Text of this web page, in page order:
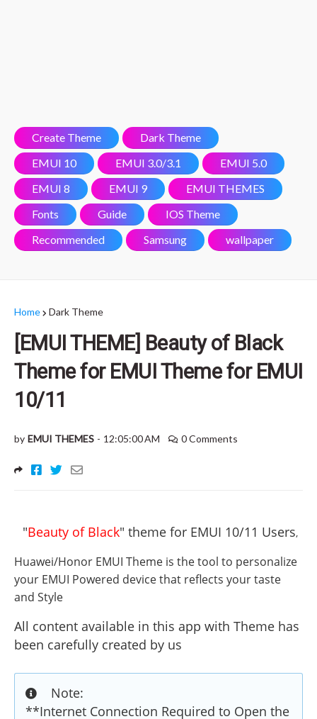
Create Theme
Dark Theme
EMUI 10
EMUI 3.0/3.1
EMUI 5.0
EMUI 8
EMUI 9
EMUI THEMES
Fonts
Guide
IOS Theme
Recommended
Samsung wallpaper
Home Dark Theme
[EMUI THEME] Beauty of Black
Theme for EMUI Theme for EMUI
10/11
by EMUI THEMES - 12:05:00 AM 0 Comments
"Beauty of Black" theme for EMUI 10/11 Users,
Huawei/Honor EMUI Theme is the tool to personalize
your EMUI Powered device that reflects your taste
and Style
All content available in this app with Theme has
been carefully created by us
Note:
**Internet Connection Required to Open the